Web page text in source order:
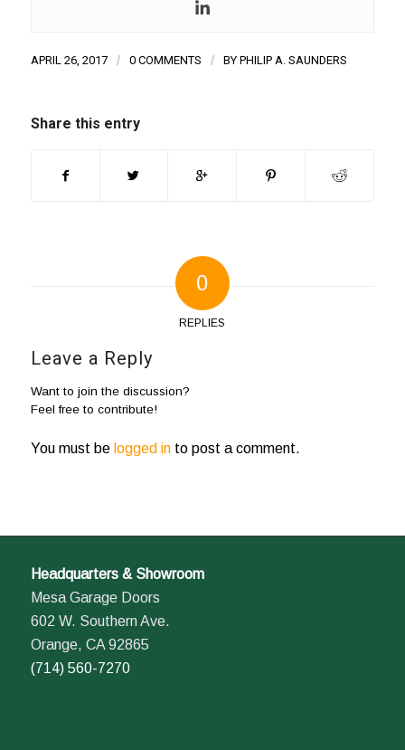
APRIL 26, 2017 / 0 COMMENTS / BY PHILIP A. SAUNDERS
Share this entry
0
REPLIES
Leave a Reply
Want to join the discussion?
Feel free to contribute!
You must be logged into post a comment.
Headquarters & Showroom
Mesa Garage Doors
602 W. Southern Ave.
Orange, CA 92865
(714) 560-7270